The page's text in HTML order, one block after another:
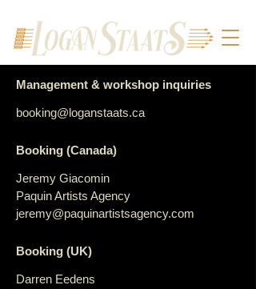
Management & workshop inquiries
booking@loganstaats.ca
Booking (Canada)
Jeremy Giacomin
Paquin Artists Agency
jeremy@paquinartistsagency.com
Booking (UK)
Darren Eedens